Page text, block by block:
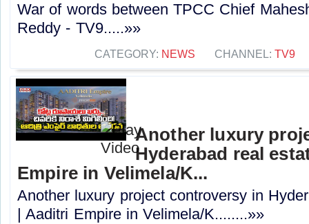
War of words between TPCC Chief
Reddy - TV9.....»»
CATEGORY: NEWS CHANNEL: TV9
Another luxury
Hyderabad real
Empire in Velimela/K...
Another luxury project controversy in
| Aaditri Empire in Velimela/K........»»